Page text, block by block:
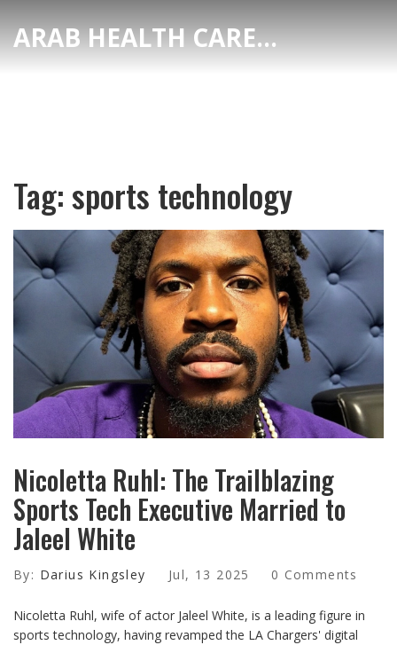
ARAB HEALTH CARE HUB
Tag: sports technology
Nicoletta Ruhl: The Trailblazing
Sports Tech Executive Married to
Jaleel White
By: Darius Kingsley Jul, 13 2025 0 Comments
Nicoletta Ruhl, wife of actor Jaleel White, is a leading figure in
sports technology, having revamped the LA Chargers' digital